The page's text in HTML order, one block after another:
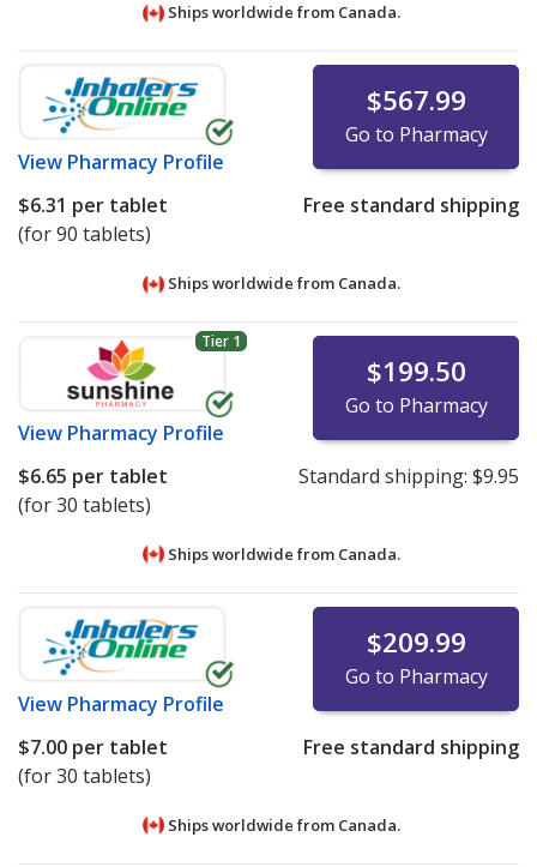
Ships worldwide from Canada.
View Pharmacy Profile
$567.99
Go to Pharmacy
$6.31 per tablet
(for 90 tablets)
Free standard shipping
Ships worldwide from Canada.
Tier 1
View Pharmacy Profile
$199.50
Go to Pharmacy
$6.65 per tablet
(for 30 tablets)
Standard shipping: $9.95
Ships worldwide from Canada.
View Pharmacy Profile
$209.99
Go to Pharmacy
$7.00 per tablet
(for 30 tablets)
Free standard shipping
Ships worldwide from Canada.